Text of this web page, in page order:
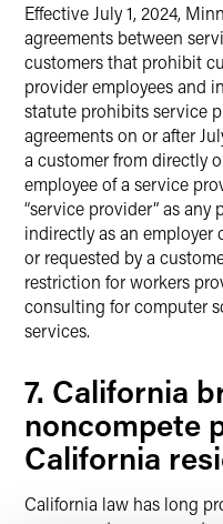
Effective July 1, 2024,
agreements between
customers that prohibit
provider employees and
statute prohibits service
agreements on or after
a customer from directly
employee of a service
“service provider” as
indirectly as an employer
or requested by a
restriction for workers
consulting for computer
services.
7. California
noncompete
California
California law has long